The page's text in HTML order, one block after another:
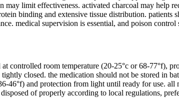
may limit effectiveness. activated charcoal may help
binding and extensive tissue distribution.
medical supervision is essential, and poison
controlled room temperature (20-25°c or 68-77°f),
closed. the medication should not be stored in
46°f) and protection from light until ready for use.
of properly according to local regulations,